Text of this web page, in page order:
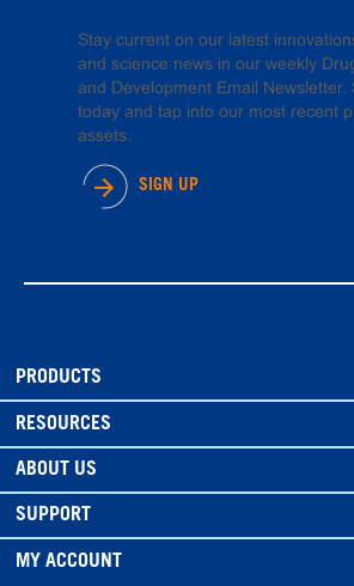
Stay current on our latest
and science news in our weekly
and Development Email Newsletter.
today and tap into our most recent
assets.
SIGN UP
PRODUCTS
RESOURCES
ABOUT US
SUPPORT
MY ACCOUNT